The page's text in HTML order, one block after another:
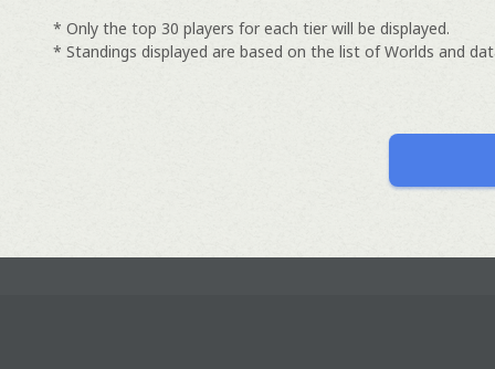
* Only the top 30 players for each tier will be displayed.
* Standings displayed are based on the list of Worlds and